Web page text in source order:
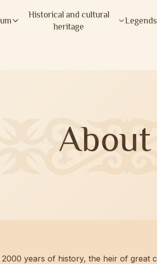
Historical and cultural
heritage
Legends
years of history, the heir of great